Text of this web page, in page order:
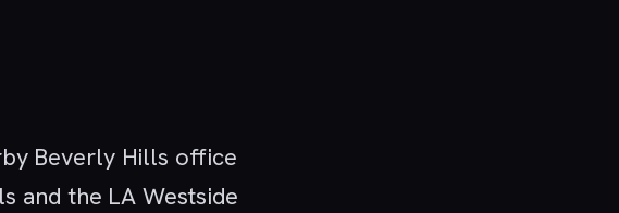
Beverly Hills office
and the LA Westside